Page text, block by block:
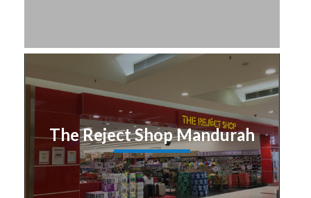
The Reject Shop Mandurah